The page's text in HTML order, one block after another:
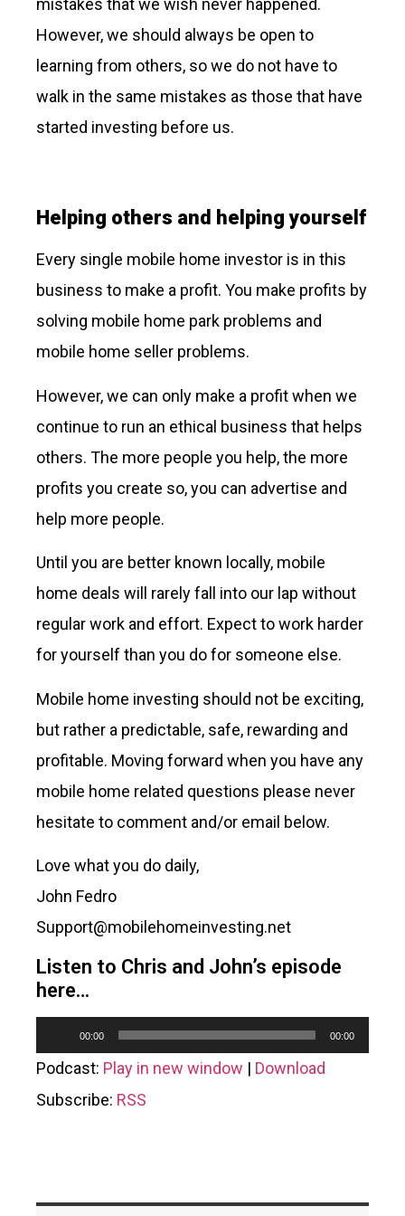
mistakes that we wish never happened.
However, we should always be open to
learning from others, so we do not have to
walk in the same mistakes as those that have
started investing before us.
Helping others and helping yourself
Every single mobile home investor is in this
business to make a profit. You make profits by
solving mobile home park problems and
mobile home seller problems.
However, we can only make a profit when we
continue to run an ethical business that helps
others. The more people you help, the more
profits you create so, you can advertise and
help more people.
Until you are better known locally, mobile
home deals will rarely fall into our lap without
regular work and effort. Expect to work harder
for yourself than you do for someone else.
Mobile home investing should not be exciting,
but rather a predictable, safe, rewarding and
profitable. Moving forward when you have any
mobile home related questions please never
hesitate to comment and/or email below.
Love what you do daily,
John Fedro
Support@mobilehomeinvesting.net
Listen to Chris and John’s episode
here…
Player
00:00 00:00
Podcast: Play in new window | Download
Subscribe: RSS